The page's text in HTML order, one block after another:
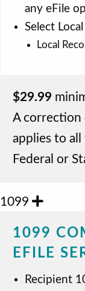
any eFile
Select
Local
$29.99
A correction
applies to
Federal or
1099
1099
EFILE
Recipient